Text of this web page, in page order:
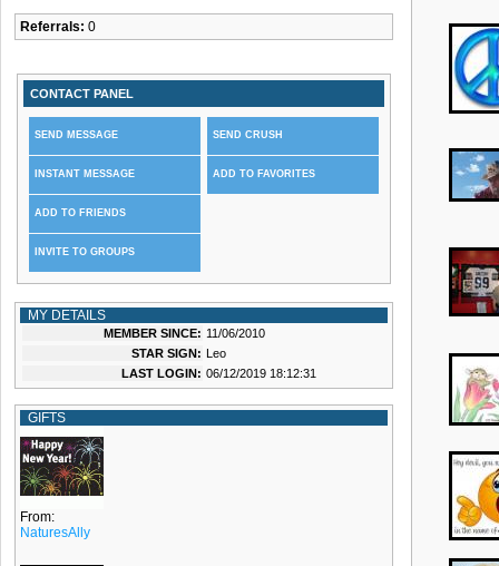
Referrals: 0
CONTACT PANEL
SEND MESSAGE
INSTANT MESSAGE
ADD TO FRIENDS
INVITE TO GROUPS
SEND CRUSH
ADD TO FAVORITES
MY DETAILS
MEMBER SINCE: 11/06/2010
STAR SIGN: Leo
LAST LOGIN: 06/12/2019 18:12:31
GIFTS
From:
NaturesAlly